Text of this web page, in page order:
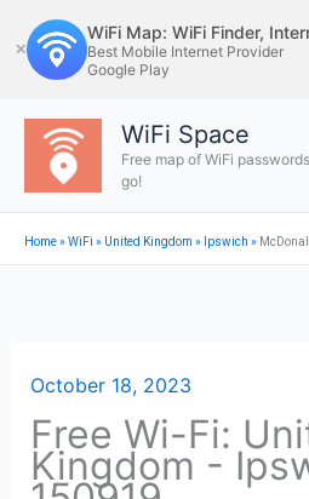
to
content
✕
WiFi Map: WiFi Finder,
Best Mobile Internet Provider
Google Play
WiFi Space
Free map of WiFi
go!
Home»WiFi » United Kingdom » Ipswich »
October 18, 2023
Free Wi-Fi:
Kingdom -